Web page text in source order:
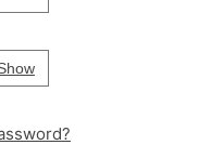
Password
Your password is